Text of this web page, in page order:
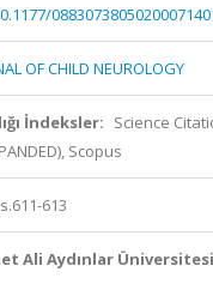
OF CHILD NEUROLOGY
İndeksler: Science
Scopus
613
Ali Aydınlar